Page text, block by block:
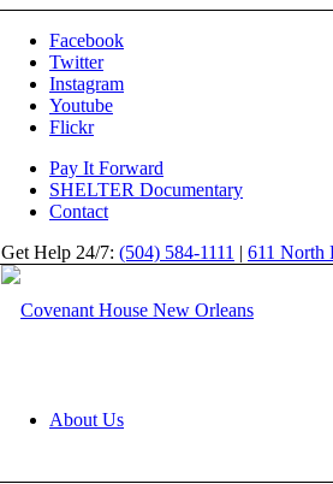
Facebook
Twitter
Instagram
Youtube
Flickr
Pay It Forward
SHELTER Documentary
Contact
Get Help 24/7: (504) 584-1111 | 611 North
About Us